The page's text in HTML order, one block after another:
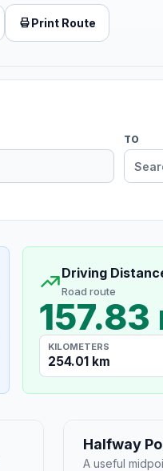
Print Route
TO
Driving
Road route
157.83
KILOMETERS
254.01 km
Halfway
A useful